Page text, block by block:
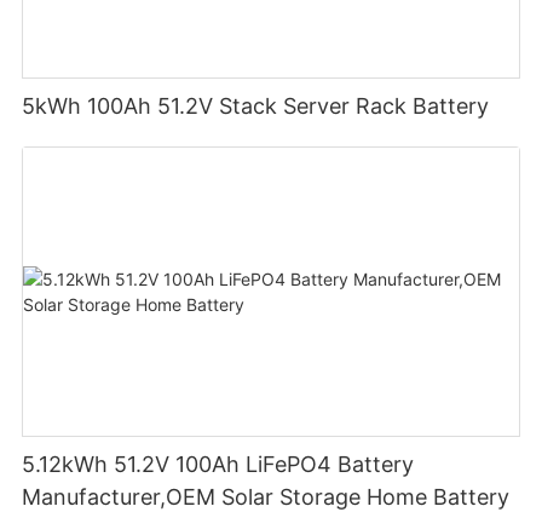
5kWh 100Ah 51.2V Stack Server Rack Battery
5.12kWh 51.2V 100Ah LiFePO4 Battery
Manufacturer,OEM Solar Storage Home Battery